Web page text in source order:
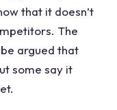
that it doesn’t
The
argued that
some say it